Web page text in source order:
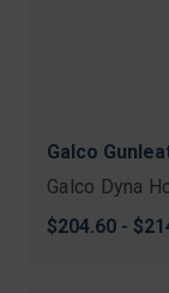
Galco
Galco Dyna
$204.60 -